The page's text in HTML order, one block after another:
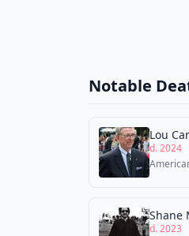
Notable
Lou
d. 2024
Shane
d. 2023